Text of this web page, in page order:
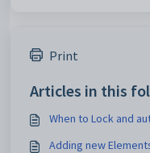
Print
Articles in this
When to Lock and
Adding new